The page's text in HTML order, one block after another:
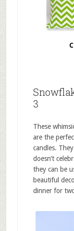
3
These
are the
candles.
doesn’t
they can be
beautiful
dinner for